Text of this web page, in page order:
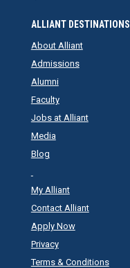
ALLIANT DESTINATIONS
About Alliant
Admissions
Alumni
Faculty
Jobs at Alliant
Media
Blog
My Alliant
Contact Alliant
Apply Now
Privacy
Terms & Conditions